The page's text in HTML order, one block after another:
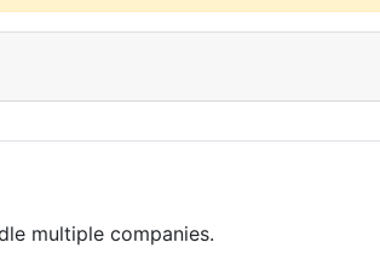
multiple companies.